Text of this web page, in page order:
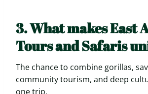
3. What makes East
Tours and Safaris
The chance to combine gorillas,
community tourism, and deep
one trip.